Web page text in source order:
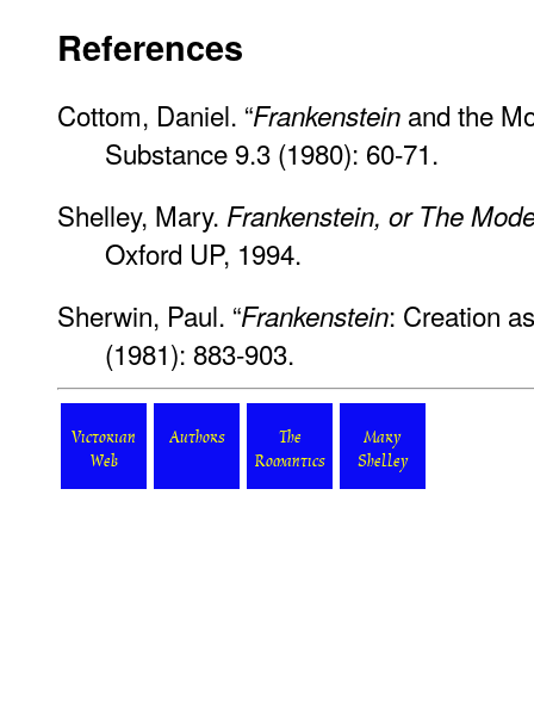
References
Cottom, Daniel. “Frankenstein and the
Substance 9.3 (1980): 60-71.
Shelley, Mary. Frankenstein, or The
Oxford UP, 1994.
Sherwin, Paul. “Frankenstein: Creation
(1981): 883-903.
Victorian
Web
Authors
The
Romantics
Mary
Shelley